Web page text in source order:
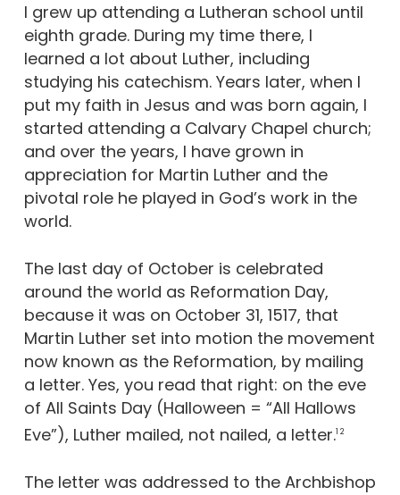
I grew up attending a Lutheran school until
eighth grade. During my time there, I
learned a lot about Luther, including
studying his catechism. Years later, when I
put my faith in Jesus and was born again, I
started attending a Calvary Chapel church;
and over the years, I have grown in
appreciation for Martin Luther and the
pivotal role he played in God’s work in the
world.
The last day of October is celebrated
around the world as Reformation Day,
because it was on October 31, 1517, that
Martin Luther set into motion the movement
now known as the Reformation, by mailing
a letter. Yes, you read that right: on the eve
of All Saints Day (Halloween = “All Hallows
Eve”), Luther mailed, not nailed, a letter.1 2
The letter was addressed to the Archbishop